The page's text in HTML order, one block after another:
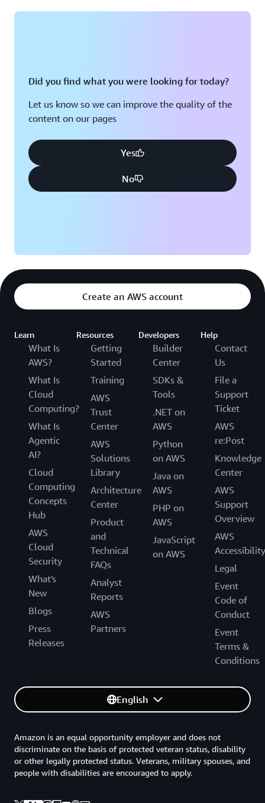
Did you find what you were looking for today?
Let us know so we can improve the quality of the
content on our pages
Yes
No
Create an AWS account
Learn
What Is
AWS?
What Is
Cloud
Computing?
What Is
Agentic
AI?
Cloud
Computing
Concepts
Hub
AWS
Cloud
Security
What's
New
Blogs
Press
Releases
Resources
Getting
Started
Training
AWS
Trust
Center
AWS
Solutions
Library
Architecture
Center
Product
and
Technical
FAQs
Analyst
Reports
AWS
Partners
Developers
Builder
Center
SDKs &
Tools
.NET on
AWS
Python
on AWS
Java on
AWS
PHP on
AWS
JavaScript
on AWS
Help
Contact
Us
File a
Support
Ticket
AWS
re:Post
Knowledge
Center
AWS
Support
Overview
AWS
Accessibility
Legal
Event
Code of
Conduct
Event
Terms &
Conditions
English
Amazon is an equal opportunity employer and does not
discriminate on the basis of protected veteran status, disability
or other legally protected status. Veterans, military spouses, and
people with disabilities are encouraged to apply.